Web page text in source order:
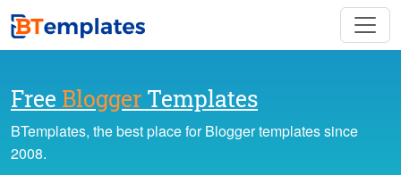
Free Blogger Templates
BTemplates, the best place for Blogger templates since
2008.